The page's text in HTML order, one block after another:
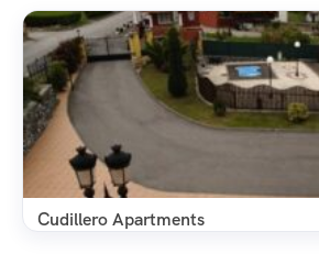
Cudillero Apartments